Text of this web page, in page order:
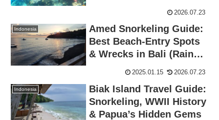
2026.07.23
Indonesia
Amed Snorkeling Guide:
Best Beach-Entry Spots
& Wrecks in Bali (Rainy
2025.01.15 2026.07.23
Indonesia
Biak Island Travel Guide:
Snorkeling, WWII History
& Papua’s Hidden Gems